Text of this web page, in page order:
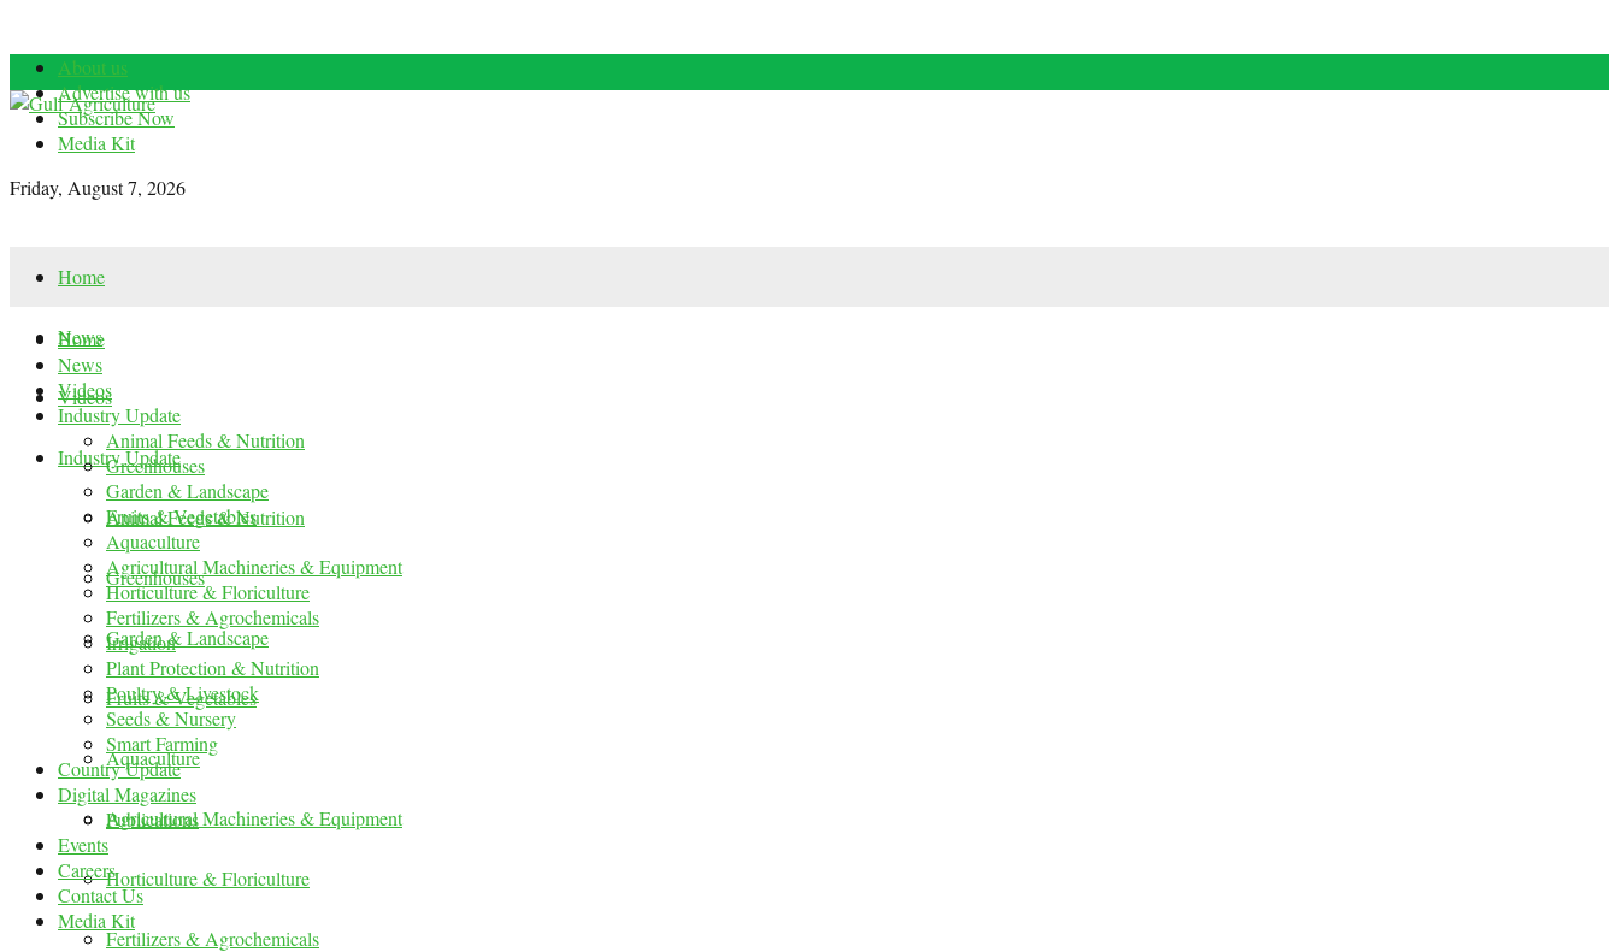
About us
Advertise with us
Subscribe Now
Media Kit
Friday, August 7, 2026
Home
News
Videos
Industry Update
Animal Feeds & Nutrition
Greenhouses
Garden & Landscape
Fruits & Vegetables
Aquaculture
Agricultural Machineries & Equipment
Horticulture & Floriculture
Fertilizers & Agrochemicals
Home
News
Videos
Industry Update
Animal Feeds & Nutrition
Greenhouses
Garden & Landscape
Fruits & Vegetables
Aquaculture
Agricultural Machineries & Equipment
Horticulture & Floriculture
Fertilizers & Agrochemicals
Irrigation
Plant Protection & Nutrition
Poultry & Livestock
Seeds & Nursery
Smart Farming
Country Update
Digital Magazines
Publications
Events
Careers
Contact Us
Media Kit